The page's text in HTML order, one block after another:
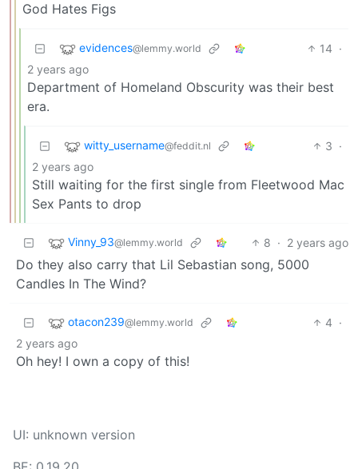
God Hates Figs
evidences@lemmy.world 14 ·
2 years ago
Department of Homeland Obscurity was their best
era.
witty_username@feddit.nl 3 ·
2 years ago
Still waiting for the first single from Fleetwood Mac
Sex Pants to drop
Vinny_93@lemmy.world 8 · 2 years ago
Do they also carry that Lil Sebastian song, 5000
Candles In The Wind?
otacon239@lemmy.world 4 ·
2 years ago
Oh hey! I own a copy of this!
UI: unknown version